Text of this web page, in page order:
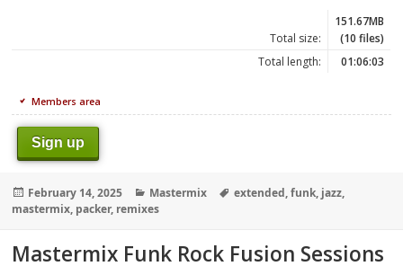
Total size:
151.67MB
(10 files)
Total length:
01:06:03
Members area
Sign up
Posted
on
February 14, 2025 Categories
Mastermix Tags
extended,funk, jazz,
mastermix, packer, remixes
Mastermix Funk Rock Fusion Sessions